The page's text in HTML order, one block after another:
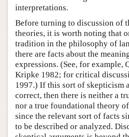
interpretations.
Before turning to discussion of
theories, it is worth noting that
tradition in the philosophy of
there are facts about the
expressions. (See, for example,
Kripke 1982; for critical
1997.) If this sort of skepticism
correct, then there is neither a
nor a true foundational theory
since the relevant sort of facts
to be described or analyzed.